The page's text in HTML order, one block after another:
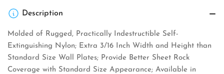
Description
Molded of Rugged, Practically Indestructible Self-
Extinguishing Nylon; Extra 3/16 Inch Width and Height than
Standard Size Wall Plates; Provide Better Sheet Rock
Coverage with Standard Size Appearance; Available in